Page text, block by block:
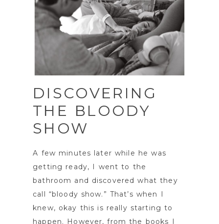
DISCOVERING
THE BLOODY
SHOW
A few minutes later while he was
getting ready, I went to the
bathroom and discovered what they
call “bloody show.” That’s when I
knew, okay this is really starting to
happen. However, from the books I